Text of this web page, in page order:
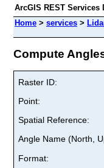
ArcGIS REST Services
Home > services >
Compute
Raster ID:
Point:
Spatial Reference:
Angle Name (North,
Format: